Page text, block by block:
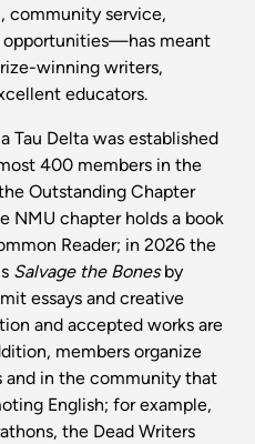
community service,
opportunities—has meant
winning writers,
educators.
Tau Delta was established
400 members in the
Outstanding Chapter
NMU chapter holds a book
Reader; in 2026 the
Salvage the Bonesby
essays and creative
and accepted works are
members organize
and in the community that
English; for example,
the Dead Writers